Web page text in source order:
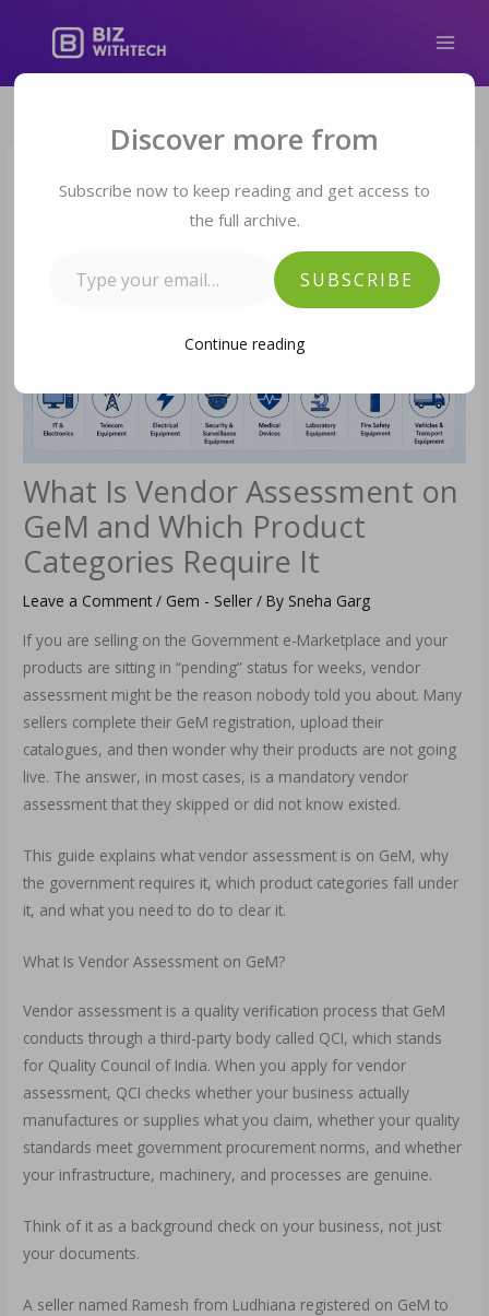
What Is Vendor Assessment on
GeM and Which Product
Categories Require It
Leave a Comment / Gem - Seller / By Sneha Garg
If you are selling on the Government e-Marketplace and your
products are sitting in “pending” status for weeks, vendor
assessment might be the reason nobody told you about. Many
sellers complete their GeM registration, upload their
catalogues, and then wonder why their products are not going
live. The answer, in most cases, is a mandatory vendor
assessment that they skipped or did not know existed.
This guide explains what vendor assessment is on GeM, why
the government requires it, which product categories fall under
it, and what you need to do to clear it.
What Is Vendor Assessment on GeM?
Vendor assessment is a quality verification process that GeM
conducts through a third-party body called QCI, which stands
for Quality Council of India. When you apply for vendor
assessment, QCI checks whether your business actually
manufactures or supplies what you claim, whether your quality
standards meet government procurement norms, and whether
your infrastructure, machinery, and processes are genuine.
Think of it as a background check on your business, not just
your documents.
A seller named Ramesh from Ludhiana registered on GeM to
Discover more from
Subscribe now to keep reading and get access to
the full archive.
Type your email…
SUBSCRIBE
Continue reading